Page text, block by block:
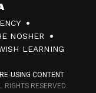
NOSHER
LEARNING
USING CONTENT
RESERVED.